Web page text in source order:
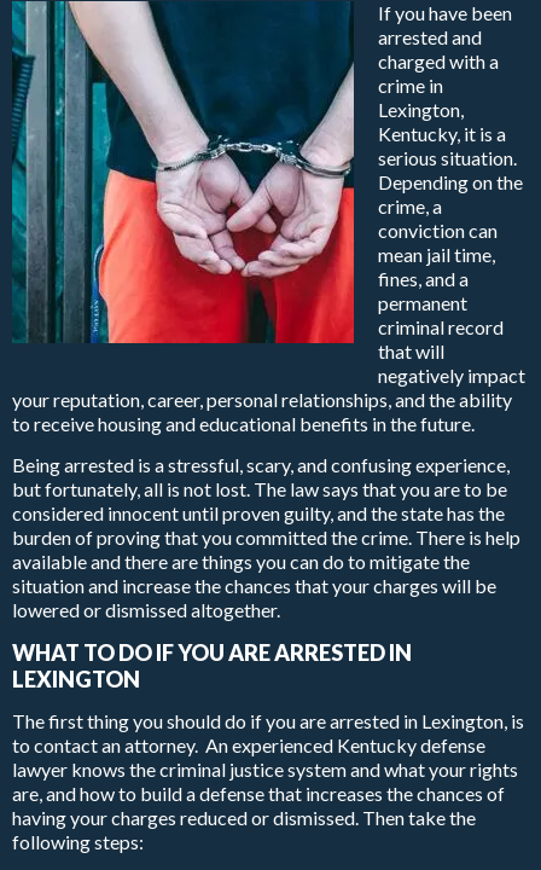
If you have been
arrested and
charged with a
crime in
Lexington,
Kentucky, it is a
serious situation.
Depending on the
crime, a
conviction can
mean jail time,
fines, and a
permanent
criminal record
that will
negatively impact
your reputation, career, personal relationships, and the ability
to receive housing and educational benefits in the future.
Being arrested is a stressful, scary, and confusing experience,
but fortunately, all is not lost. The law says that you are to be
considered innocent until proven guilty, and the state has the
burden of proving that you committed the crime. There is help
available and there are things you can do to mitigate the
situation and increase the chances that your charges will be
lowered or dismissed altogether.
WHAT TO DO IF YOU ARE ARRESTED IN
LEXINGTON
The first thing you should do if you are arrested in Lexington, is
to contact an attorney. An experienced Kentucky defense
lawyer knows the criminal justice system and what your rights
are, and how to build a defense that increases the chances of
having your charges reduced or dismissed. Then take the
following steps: